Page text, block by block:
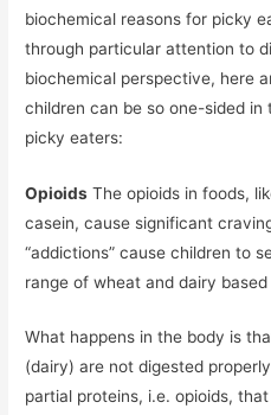
biochemical reasons for picky
through particular attention to
biochemical perspective, here
children can be so one-sided
picky eaters:
Opioids The opioids in foods,
casein, cause significant
“addictions” cause children to
range of wheat and dairy based
What happens in the body is
(dairy) are not digested
partial proteins, i.e. opioids,